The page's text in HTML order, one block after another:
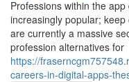
Professions within the
increasingly popular;
are currently a massive
profession alternatives for
https://
careers-in-digital-apps-